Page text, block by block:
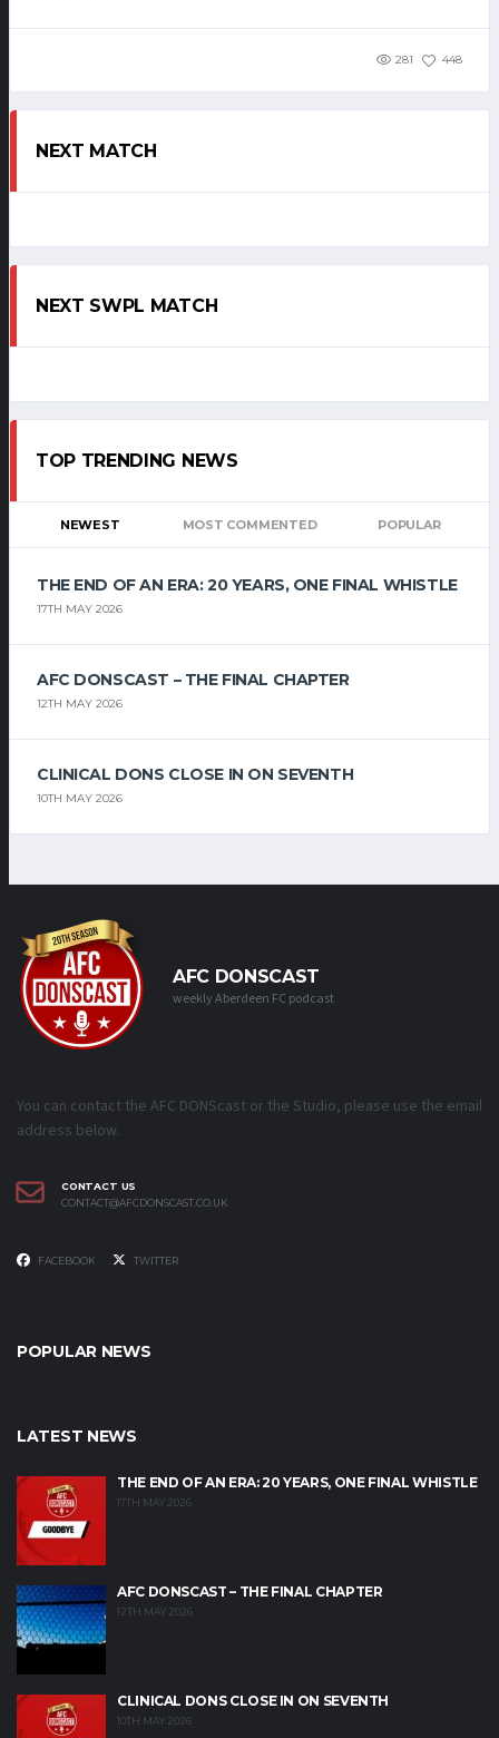
281 448
NEXT MATCH
NEXT SWPL MATCH
TOP TRENDING NEWS
NEWEST MOST COMMENTED POPULAR
THE END OF AN ERA: 20 YEARS, ONE FINAL WHISTLE
17TH MAY 2026
AFC DONSCAST – THE FINAL CHAPTER
12TH MAY 2026
CLINICAL DONS CLOSE IN ON SEVENTH
10TH MAY 2026
AFC DONSCAST
weekly Aberdeen FC podcast
You can contact the AFC DONScast or the Studio, please use the email
address below.
CONTACT US
CONTACT@AFCDONSCAST.CO.UK
FACEBOOK TWITTER
POPULAR NEWS
LATEST NEWS
THE END OF AN ERA: 20 YEARS, ONE FINAL WHISTLE
17TH MAY 2026
AFC DONSCAST – THE FINAL CHAPTER
12TH MAY 2026
CLINICAL DONS CLOSE IN ON SEVENTH
10TH MAY 2026